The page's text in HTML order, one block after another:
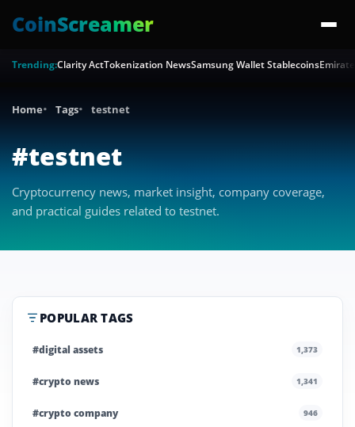
CoinScreamer
Trending:Clarity ActTokenization NewsSamsung Wallet Stablecoins
Home Tags testnet
#testnet
Cryptocurrency news, market insight, company coverage,
and practical guides related to testnet.
POPULAR TAGS
#digital assets 1,373
#crypto news 1,341
#crypto company 946